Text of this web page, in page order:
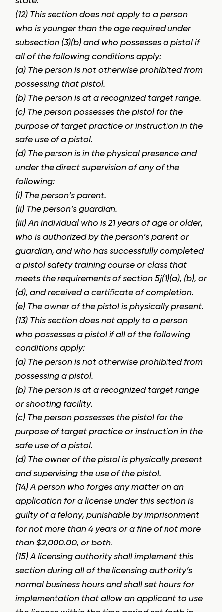
(12) This section does not apply to a person
who is younger than the age required under
subsection (3)(b) and who possesses a pistol if
all of the following conditions apply:
(a) The person is not otherwise prohibited from
possessing that pistol.
(b) The person is at a recognized target range.
(c) The person possesses the pistol for the
purpose of target practice or instruction in the
safe use of a pistol.
(d) The person is in the physical presence and
under the direct supervision of any of the
following:
(i) The person’s parent.
(ii) The person’s guardian.
(iii) An individual who is 21 years of age or older,
who is authorized by the person’s parent or
guardian, and who has successfully completed
a pistol safety training course or class that
meets the requirements of section 5j(1)(a), (b), or
(d), and received a certificate of completion.
(e) The owner of the pistol is physically present.
(13) This section does not apply to a person
who possesses a pistol if all of the following
conditions apply:
(a) The person is not otherwise prohibited from
possessing a pistol.
(b) The person is at a recognized target range
or shooting facility.
(c) The person possesses the pistol for the
purpose of target practice or instruction in the
safe use of a pistol.
(d) The owner of the pistol is physically present
and supervising the use of the pistol.
(14) A person who forges any matter on an
application for a license under this section is
guilty of a felony, punishable by imprisonment
for not more than 4 years or a fine of not more
than $2,000.00, or both.
(15) A licensing authority shall implement this
section during all of the licensing authority’s
normal business hours and shall set hours for
implementation that allow an applicant to use